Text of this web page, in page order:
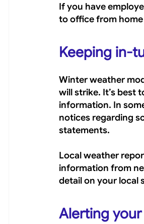
If you have
to office from
Keeping in-
Winter weather
will strike. It’s best
information. In
notices regarding
statements.
Local weather
information from
detail on your local
Alerting